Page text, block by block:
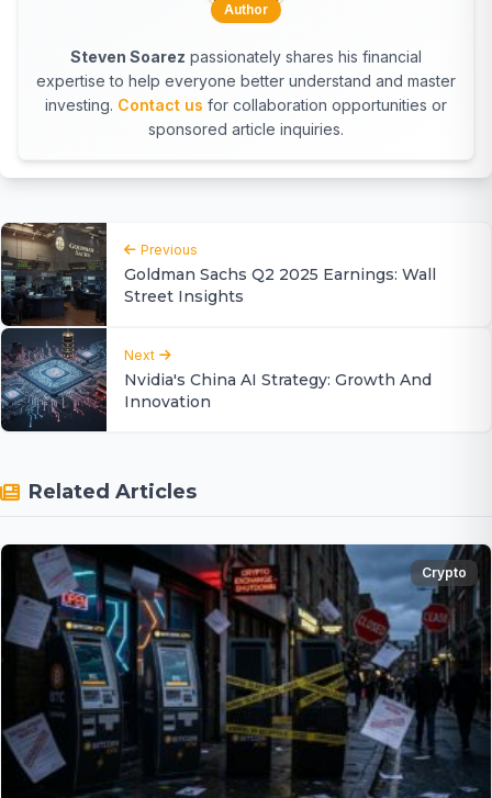
Author
Steven Soarez passionately shares his financial
expertise to help everyone better understand and master
investing. Contact us for collaboration opportunities or
sponsored article inquiries.
Previous
Goldman Sachs Q2 2025 Earnings: Wall
Street Insights
Next
Nvidia's China AI Strategy: Growth And
Innovation
Related Articles
Crypto